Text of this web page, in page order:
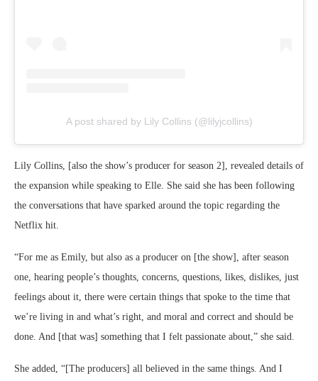
A post shared by Lily Collins (@lilyjcollins)
Lily Collins, [also the show’s producer for season 2], revealed details of
the expansion while speaking to Elle. She said she has been following
the conversations that have sparked around the topic regarding the
Netflix hit.
“For me as Emily, but also as a producer on [the show], after season
one, hearing people’s thoughts, concerns, questions, likes, dislikes, just
feelings about it, there were certain things that spoke to the time that
we’re living in and what’s right, and moral and correct and should be
done. And [that was] something that I felt passionate about,” she said.
She added, “[The producers] all believed in the same things. And I